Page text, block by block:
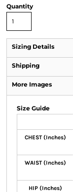
Quantity
Sizing Details
Shipping
More Images
Size Guide
CHEST (Inches)
WAIST (Inches)
HIP (Inches)